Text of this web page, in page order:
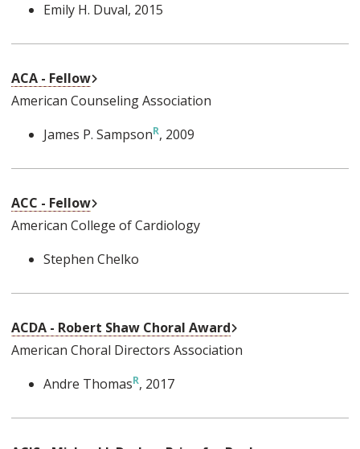
Emily H. Duval, 2015
ACA - Fellow
American Counseling Association
James P. Sampson , 2009
ACC - Fellow
American College of Cardiology
Stephen Chelko
ACDA - Robert Shaw Choral Award
American Choral Directors Association
Andre Thomas , 2017